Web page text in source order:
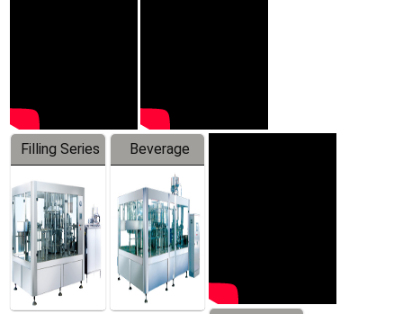
Filling Series
Beverage
Machine